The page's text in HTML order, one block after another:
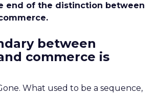
end of the distinction between
between
commerce is
What used to be a sequence,